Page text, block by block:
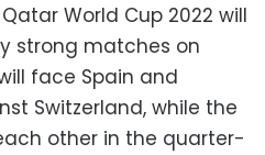
World Cup 2022 will
strong matches on
face Spain and
Switzerland, while the
other in the quarter-